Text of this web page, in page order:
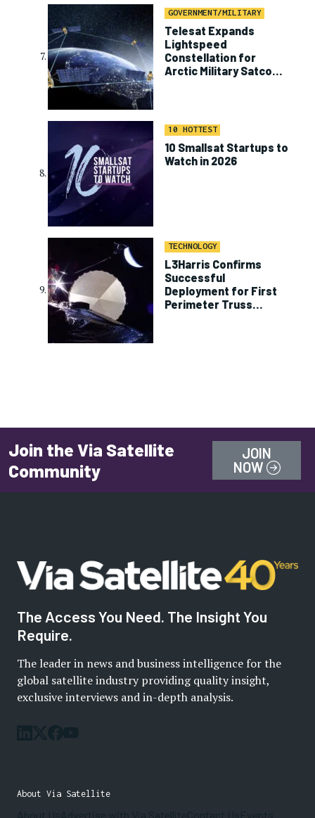
GOVERNMENT/MILITARY
Telesat Expands
Lightspeed
Constellation for
Arctic Military Satcom
10 HOTTEST
10 Smallsat Startups to
Watch in 2026
TECHNOLOGY
L3Harris Confirms
Successful
Deployment for First
Perimeter Truss
Join the Via Satellite
Community
JOIN
NOW
The Access You Need. The Insight You
Require.
The leader in news and business intelligence for the
global satellite industry providing quality insight,
exclusive interviews and in-depth analysis.
About Via Satellite